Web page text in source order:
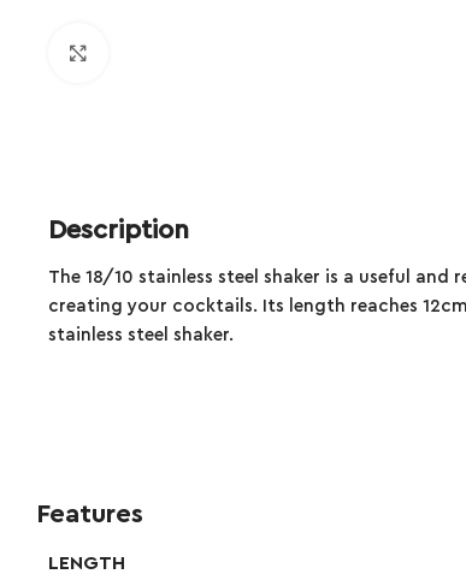
Description
The 18/10 stainless steel shaker is a useful
creating your cocktails. Its length reaches
stainless steel shaker.
Features
LENGTH